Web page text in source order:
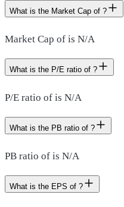
What is the Market Cap of ?
Market Cap of is N/A
What is the P/E ratio of ?
P/E ratio of is N/A
What is the PB ratio of ?
PB ratio of is N/A
What is the EPS of ?